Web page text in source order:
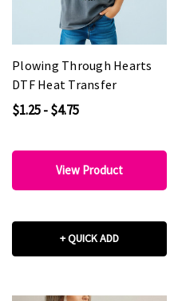
Plowing Through Hearts
DTF Heat Transfer
$1.25 - $4.75
View Product
+ QUICK ADD